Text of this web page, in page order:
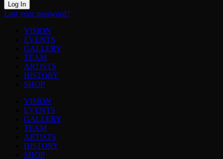
Log In
Lost your password?
VISION
EVENTS
GALLERY
TEAM
ARTISTS
HISTORY
SHOP
VISION
EVENTS
GALLERY
TEAM
ARTISTS
HISTORY
SHOP